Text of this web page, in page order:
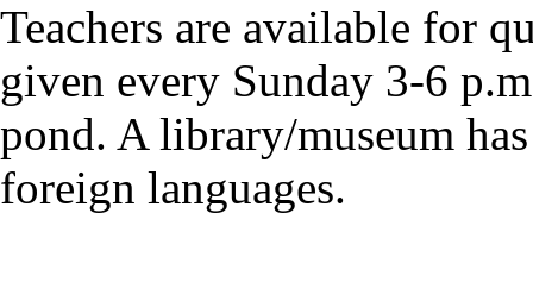
Teachers are available for
given every Sunday 3-6
pond. A library/museum
foreign languages.